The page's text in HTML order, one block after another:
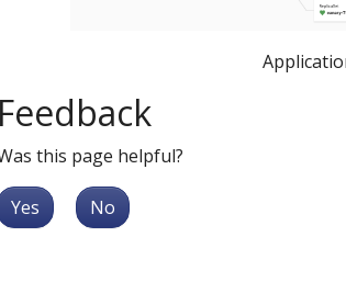
Feedback
this page helpful?
Yes No